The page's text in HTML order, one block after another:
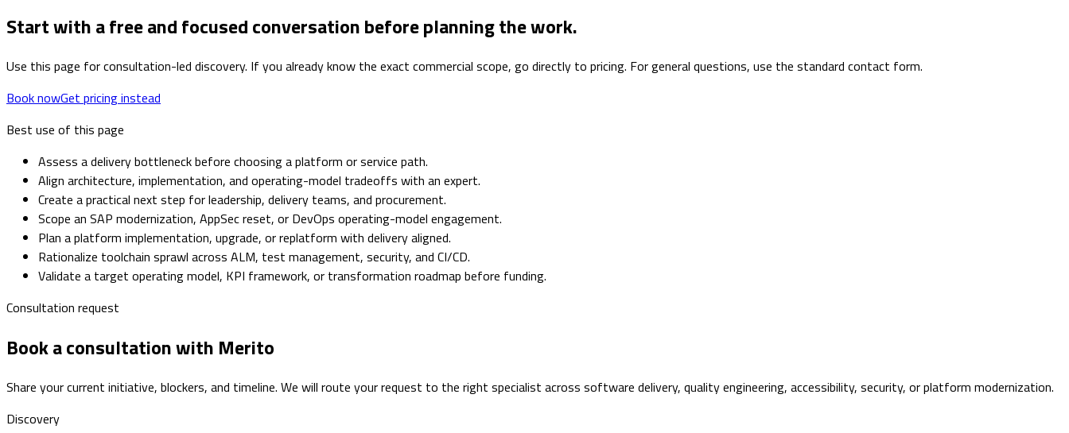
Start with a free and focused conversation before planning the work.
Use this page for consultation-led discovery. If you already know the exact commercial scope, go directly to pricing. For general questions, use the standard contact form.
Book nowGet pricing instead
Best use of this page
Assess a delivery bottleneck before choosing a platform or service path.
Align architecture, implementation, and operating-model tradeoffs with an expert.
Create a practical next step for leadership, delivery teams, and procurement.
Scope an SAP modernization, AppSec reset, or DevOps operating-model engagement.
Plan a platform implementation, upgrade, or replatform with delivery aligned.
Rationalize toolchain sprawl across ALM, test management, security, and CI/CD.
Validate a target operating model, KPI framework, or transformation roadmap before funding.
Consultation request
Book a consultation with Merito
Share your current initiative, blockers, and timeline. We will route your request to the right specialist across software delivery, quality engineering, accessibility, security, or platform modernization.
Discovery